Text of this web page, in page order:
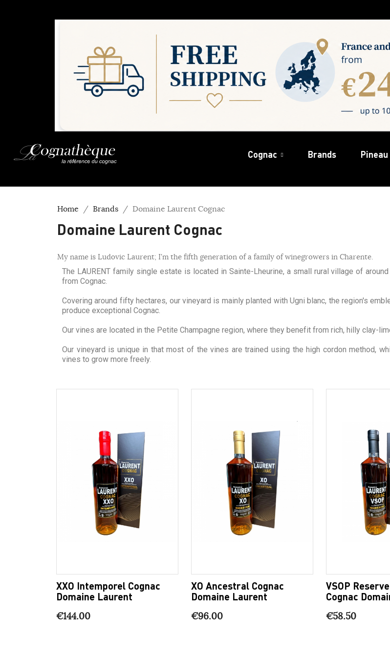
Cognac Brands Pineau
Home Brands Domaine Laurent Cognac
Domaine Laurent Cognac
My name is Ludovic Laurent; I'm the fifth generation of a family of winegrowers in Charente.
The LAURENT family single estate is located in Sainte-Lheurine, a small rural village of
from Cognac.
Covering around fifty hectares, our vineyard is mainly planted with Ugni blanc, the region's
produce exceptional Cognac.
Our vines are located in the Petite Champagne region, where they benefit from rich, hilly clay-
Our vineyard is unique in that most of the vines are trained using the high cordon method,
vines to grow more freely.
XXO Intemporel Cognac
Domaine Laurent
€144.00
XO Ancestral Cognac
Domaine Laurent
€96.00
VSOP
Cognac
€58.50